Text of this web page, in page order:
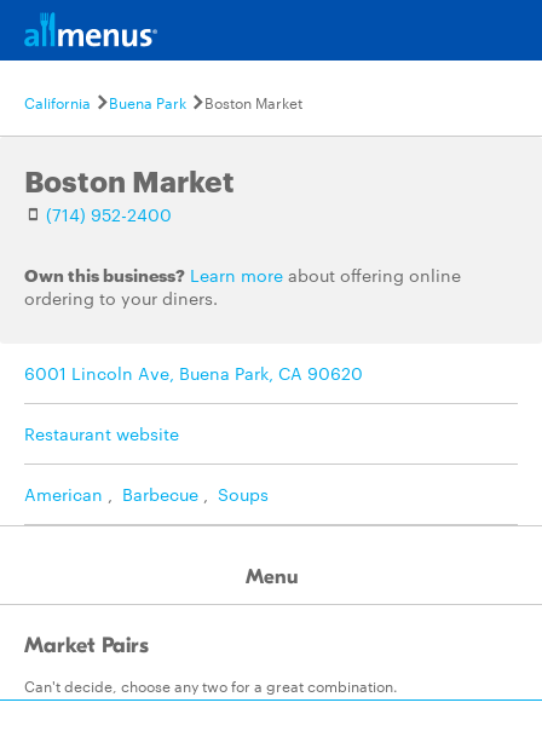
California Buena Park Boston Market
Boston Market
(714) 952-2400
Own this business? Learn more about offering online
ordering to your diners.
6001 Lincoln Ave, Buena Park, CA 90620
Restaurant website
American , Barbecue , Soups
Menu
Market Pairs
Can't decide, choose any two for a great combination.